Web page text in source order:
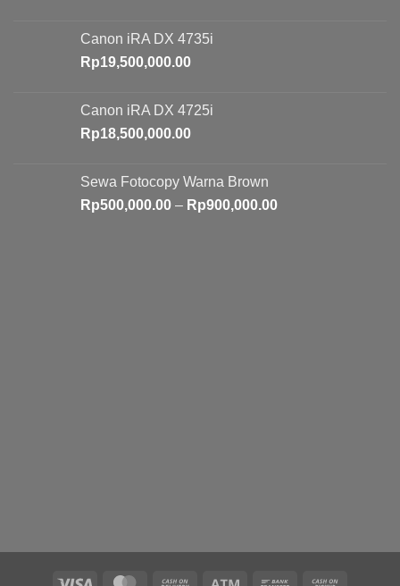
Canon iRA DX 4735i
Rp19,500,000.00
Canon iRA DX 4725i
Rp18,500,000.00
Sewa Fotocopy Warna Brown
Rp500,000.00 – Rp900,000.00Price
Visa MasterCardCash Atm Bank